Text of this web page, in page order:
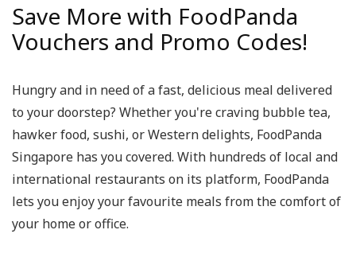
Save More with FoodPanda
Vouchers and Promo Codes!
Hungry and in need of a fast, delicious meal delivered
to your doorstep? Whether you're craving bubble tea,
hawker food, sushi, or Western delights, FoodPanda
Singapore has you covered. With hundreds of local and
international restaurants on its platform, FoodPanda
lets you enjoy your favourite meals from the comfort of
your home or office.